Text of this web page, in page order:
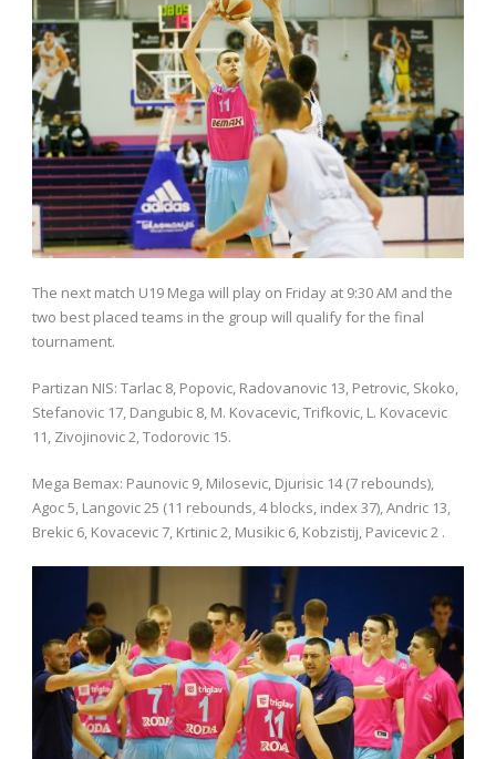
The next match U19 Mega will play on Friday at 9:30 AM and the
two best placed teams in the group will qualify for the final
tournament.
Partizan NIS: Tarlac 8, Popovic, Radovanovic 13, Petrovic, Skoko,
Stefanovic 17, Dangubic 8, M. Kovacevic, Trifkovic, L. Kovacevic
11, Zivojinovic 2, Todorovic 15.
Mega Bemax: Paunovic 9, Milosevic, Djurisic 14 (7 rebounds),
Agoc 5, Langovic 25 (11 rebounds, 4 blocks, index 37), Andric 13,
Brekic 6, Kovacevic 7, Krtinic 2, Musikic 6, Kobzistij, Pavicevic 2 .